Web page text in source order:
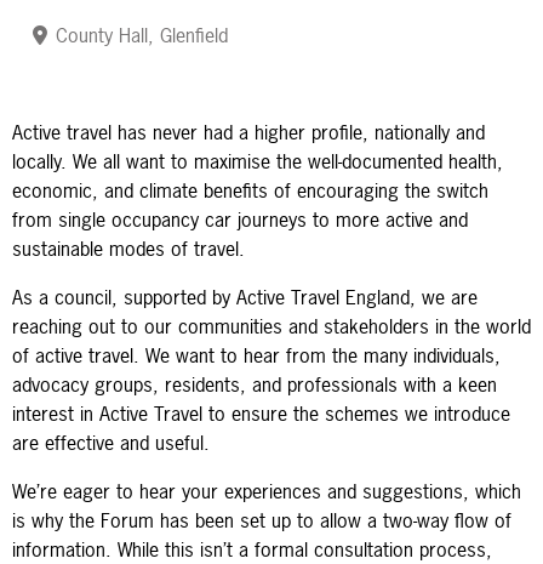
County Hall, Glenfield
Active travel has never had a higher profile, nationally and
locally. We all want to maximise the well-documented health,
economic, and climate benefits of encouraging the switch
from single occupancy car journeys to more active and
sustainable modes of travel.
As a council, supported by Active Travel England, we are
reaching out to our communities and stakeholders in the world
of active travel. We want to hear from the many individuals,
advocacy groups, residents, and professionals with a keen
interest in Active Travel to ensure the schemes we introduce
are effective and useful.
We’re eager to hear your experiences and suggestions, which
is why the Forum has been set up to allow a two-way flow of
information. While this isn’t a formal consultation process,